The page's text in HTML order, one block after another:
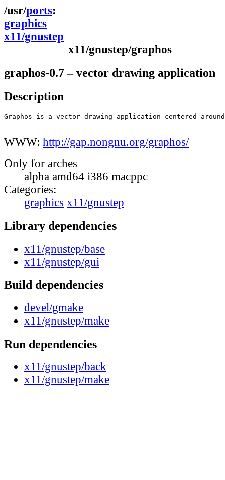
ports
graphics
x11/gnustep
x11/gnustep/graphos
graphos-0.7 – vector drawing application
Description
Graphos is a vector drawing application centered
WWW: http://gap.nongnu.org/graphos/
Only for arches
alpha amd64 i386 macppc
Categories:
graphics x11/gnustep
Library dependencies
x11/gnustep/base
x11/gnustep/gui
Build dependencies
devel/gmake
x11/gnustep/make
Run dependencies
x11/gnustep/back
x11/gnustep/make